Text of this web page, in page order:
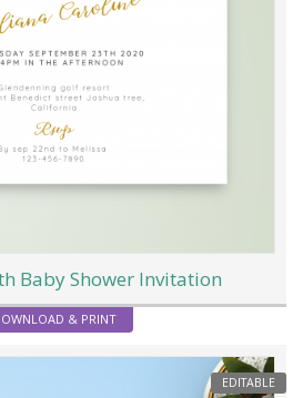
Baby Shower Invitation
& PRINT
EDITABLE